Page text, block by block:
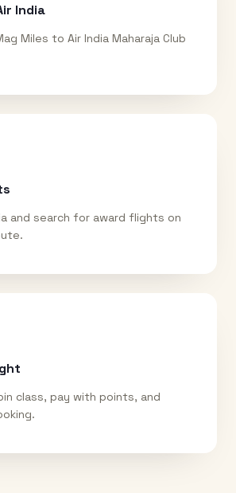
India
Miles to Air India Maharaja Club
and search for award flights on
class, pay with points, and